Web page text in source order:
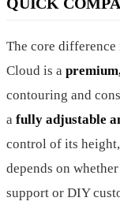
The core difference
Cloud is a
contouring and
a fully adjustable
control of its
depends on
support or DIY